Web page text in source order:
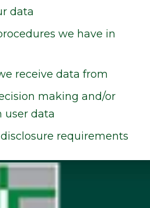
data
we have in
receive data from
making and/or
user data
requirements